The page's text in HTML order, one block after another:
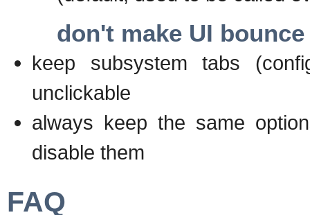
don't make UI
keep subsystem tabs
unclickable
always keep the same
disable them
FAQ